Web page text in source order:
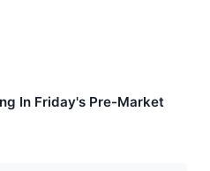
In Friday's Pre-Market